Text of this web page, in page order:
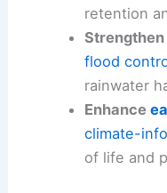
retention
flood
rainwater
Enhance
climate-
of life and